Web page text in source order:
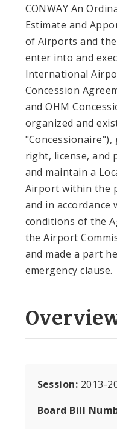
CONWAY An
Estimate and
of Airports and
enter into and
International
Concession
and OHM
organized and
right, license, and
and maintain a
Airport within the
and in
conditions of the
the Airport
and made a part
emergency clause.
Session: 2013-
Board Bill